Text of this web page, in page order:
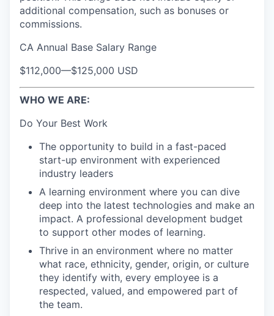
additional compensation, such as bonuses or
commissions.
CA Annual Base Salary Range
$112,000—$125,000 USD
WHO WE ARE:
Do Your Best Work
The opportunity to build in a fast-paced
start-up environment with experienced
industry leaders
A learning environment where you can dive
deep into the latest technologies and make an
impact. A professional development budget
to support other modes of learning.
Thrive in an environment where no matter
what race, ethnicity, gender, origin, or culture
they identify with, every employee is a
respected, valued, and empowered part of
the team.